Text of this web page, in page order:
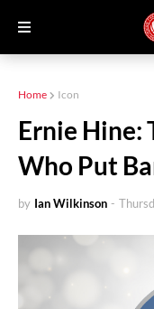
Home Icon
Ernie Hine:
Who Put
by Ian Wilkinson -